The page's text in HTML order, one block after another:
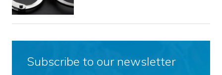
Subscribe to our newsletter